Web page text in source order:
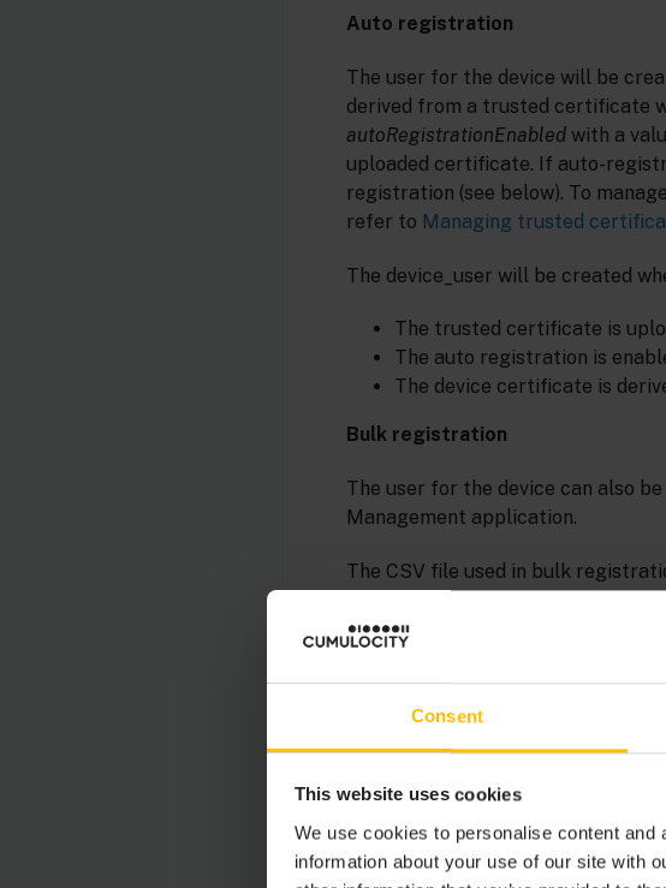
Consent
This website uses cookies
We use cookies to personalise content
information about your use of our site with
Auto registration
The user for the device will be
derived from a trusted certificate
autoRegistrationEnabled with a
uploaded certificate. If auto-
registration (see below). To
refer to Managing trusted
The device_user will be created
The trusted certificate is
The auto registration is
The device certificate is
Bulk registration
The user for the device can also
Management application.
The CSV file used in bulk
the CSV file has an additional
Single registration
authentication.
INFO